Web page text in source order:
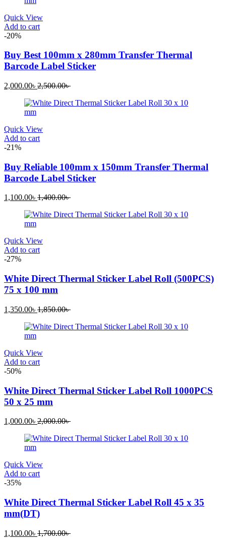
Quick View
Add to cart
-20%
Buy Best 100mm x 280mm Transfer Thermal
Barcode Label Sticker
2,000.00৳ Current
is:
2,500.00৳Original
was:
Quick View
Add to cart
-21%
Buy Reliable 100mm x 150mm Transfer Thermal
Barcode Label Sticker
1,100.00৳ Current
is:
1,400.00৳Original
was:
Quick View
Add to cart
-27%
White Direct Thermal Sticker Label Roll (500PCS)
75 x 100 mm
1,350.00৳ Current
is:
1,850.00৳Original
was:
Quick View
Add to cart
-50%
White Direct Thermal Sticker Label Roll 1000PCS
50 x 25 mm
1,000.00৳ Current
is:
2,000.00৳Original
was:
Quick View
Add to cart
-35%
White Direct Thermal Sticker Label Roll 45 x 35
mm(DT)
1,100.00৳ Current
1,700.00৳Original